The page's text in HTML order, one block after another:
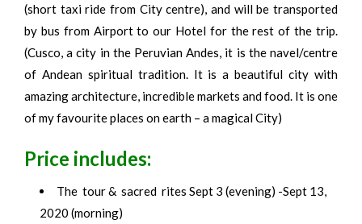
(short taxi ride from City centre), and will be transported
by bus from Airport to our Hotel for the rest of the trip.
(Cusco, a city in the Peruvian Andes, it is the navel/centre
of Andean spiritual tradition. It is a beautiful city with
amazing architecture, incredible markets and food. It is one
of my favourite places on earth – a magical City)
Price includes:
The tour & sacred rites Sept 3 (evening) -Sept 13,
2020 (morning)